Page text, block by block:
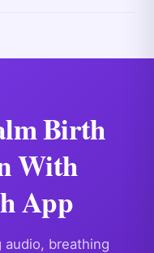
Birth
With
App
breathing